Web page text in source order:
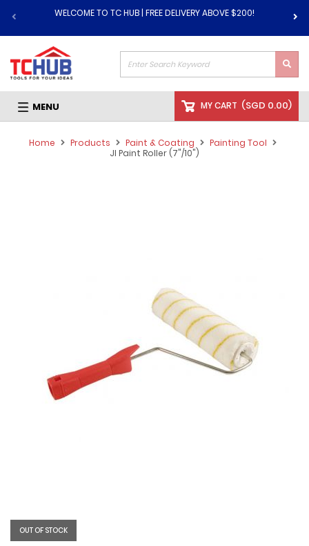
WELCOME TO TC HUB | FREE DELIVERY ABOVE $200!
MENU MY CART (SGD 0.00)
Home Products Paint & Coating
Painting Tool
JI Paint Roller (7"/10")
the
beginning
OUT OF STOCK